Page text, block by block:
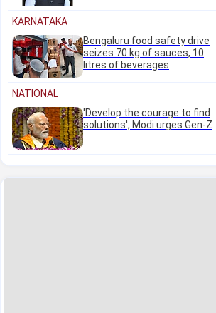
KARNATAKA
Bengaluru food safety drive
seizes 70 kg of sauces, 10
litres of beverages
NATIONAL
'Develop the courage to find
solutions', Modi urges Gen-Z